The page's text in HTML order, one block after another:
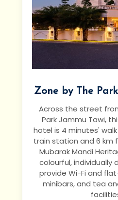
Zone by The
Across the street
Park Jammu Tawi,
hotel is 4 minutes'
train station and 6 km
Mubarak Mandi
colourful, individually
provide Wi-Fi and
minibars, and tea